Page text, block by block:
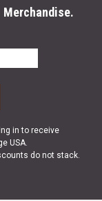
Merchandise.
in to receive
USA.
do not stack.